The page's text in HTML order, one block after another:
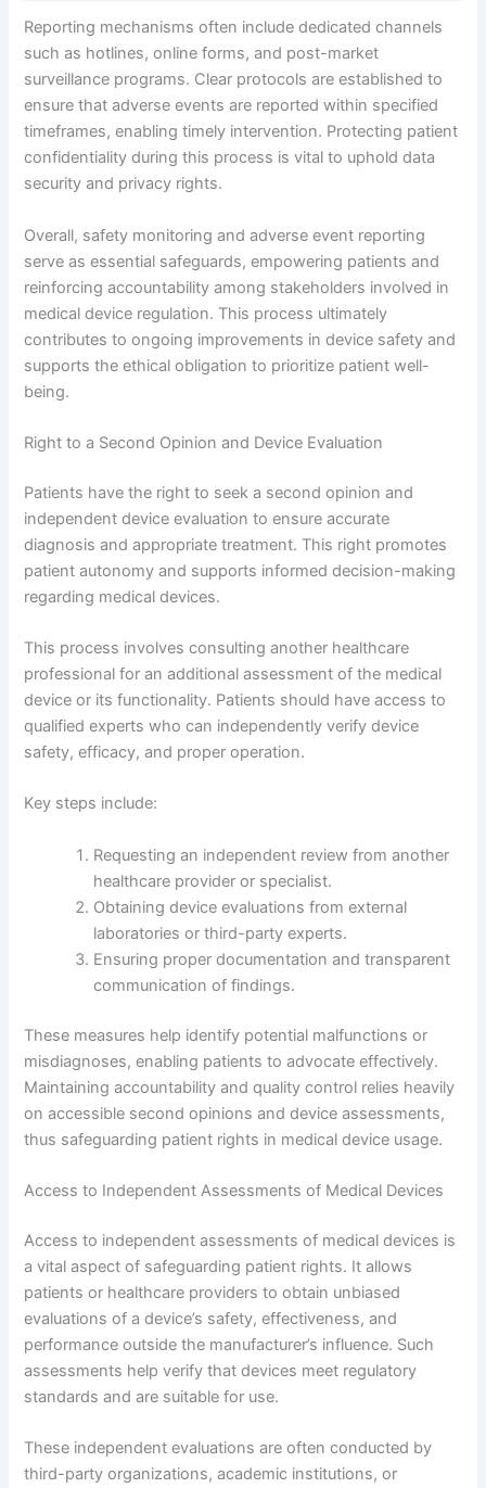
Reporting mechanisms often include dedicated channels
such as hotlines, online forms, and post-market
surveillance programs. Clear protocols are established to
ensure that adverse events are reported within specified
timeframes, enabling timely intervention. Protecting patient
confidentiality during this process is vital to uphold data
security and privacy rights.
Overall, safety monitoring and adverse event reporting
serve as essential safeguards, empowering patients and
reinforcing accountability among stakeholders involved in
medical device regulation. This process ultimately
contributes to ongoing improvements in device safety and
supports the ethical obligation to prioritize patient well-
being.
Right to a Second Opinion and Device Evaluation
Patients have the right to seek a second opinion and
independent device evaluation to ensure accurate
diagnosis and appropriate treatment. This right promotes
patient autonomy and supports informed decision-making
regarding medical devices.
This process involves consulting another healthcare
professional for an additional assessment of the medical
device or its functionality. Patients should have access to
qualified experts who can independently verify device
safety, efficacy, and proper operation.
Key steps include:
Requesting an independent review from another
healthcare provider or specialist.
Obtaining device evaluations from external
laboratories or third-party experts.
Ensuring proper documentation and transparent
communication of findings.
These measures help identify potential malfunctions or
misdiagnoses, enabling patients to advocate effectively.
Maintaining accountability and quality control relies heavily
on accessible second opinions and device assessments,
thus safeguarding patient rights in medical device usage.
Access to Independent Assessments of Medical Devices
Access to independent assessments of medical devices is
a vital aspect of safeguarding patient rights. It allows
patients or healthcare providers to obtain unbiased
evaluations of a device’s safety, effectiveness, and
performance outside the manufacturer’s influence. Such
assessments help verify that devices meet regulatory
standards and are suitable for use.
These independent evaluations are often conducted by
third-party organizations, academic institutions, or